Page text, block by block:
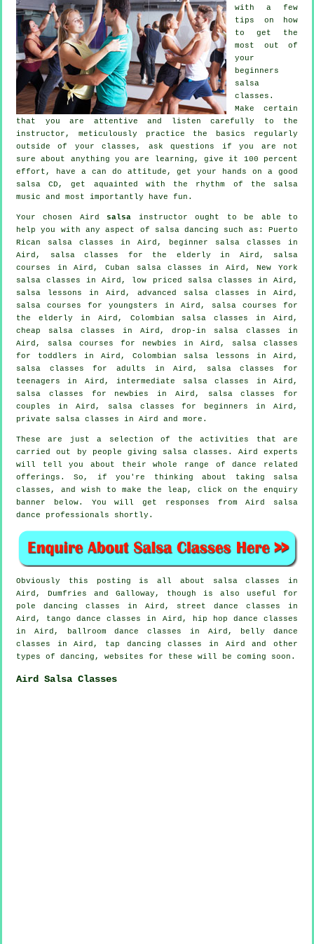
with a few
tips on how
to get the
most out of
your
beginners
salsa
classes .
Make certain
that you are attentive and listen carefully to the
instructor, meticulously practice the basics regularly
outside of your classes, ask questions if you are not
sure about anything you are learning, give it 100 percent
effort, have a can do attitude, get your hands on a good
salsa CD, get aquainted with the rhythm of the salsa
music and most importantly have fun.
Your chosen Aird salsa instructor ought to be able to
help you with any aspect of salsa dancing such as: Puerto
Rican salsa classes in Aird, beginner salsa classes in
Aird, salsa classes for the elderly in Aird, salsa
courses in Aird, Cuban salsa classes
in Aird, New York
salsa classes in Aird, low priced salsa classes in Aird,
salsa lessons in Aird, advanced salsa classes in Aird,
salsa courses for youngsters in Aird, salsa courses for
the elderly in Aird, Colombian salsa classes
in Aird,
cheap salsa classes in Aird, drop-in salsa classes in
Aird, salsa courses for newbies in Aird, salsa classes
for toddlers in Aird, Colombian salsa lessons in Aird,
salsa classes for adults in Aird, salsa classes for
teenagers in Aird,intermediate salsa classes in Aird,
salsa classes for newbies in Aird, salsa classes for
couples in Aird,
salsa classes for beginners
in Aird,
private salsa classes in Aird and more.
These are just a selection of the activities that are
carried out by people giving salsa classes. Aird experts
will tell you about their whole range of dance related
offerings. So, if you're thinking about taking salsa
classes, and wish to make the leap, click on the enquiry
banner below. You will get responses from Aird salsa
dance professionals shortly.
Obviously this posting is all about
salsa classes in
Aird, Dumfries and Galloway, though is also useful for
pole dancing classes in Aird, street dance classes in
Aird, tango dance classes in Aird,
hip hop dance classes
in Aird, ballroom dance classes in Aird, belly dance
classes in Aird, tap dancing classes in Aird and other
types of dancing, websites for these will be coming soon.
Aird Salsa Classes